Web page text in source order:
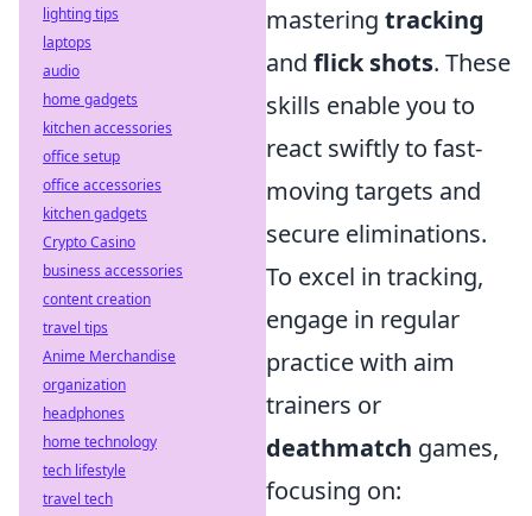
mastering tracking
and flick shots. These
skills enable you to
react swiftly to fast-
moving targets and
secure eliminations.
To excel in tracking,
engage in regular
practice with aim
trainers or
deathmatch games,
focusing on:
lighting tips
laptops
audio
home gadgets
kitchen accessories
office setup
office accessories
kitchen gadgets
Crypto Casino
business accessories
content creation
travel tips
Anime Merchandise
organization
headphones
home technology
tech lifestyle
travel tech